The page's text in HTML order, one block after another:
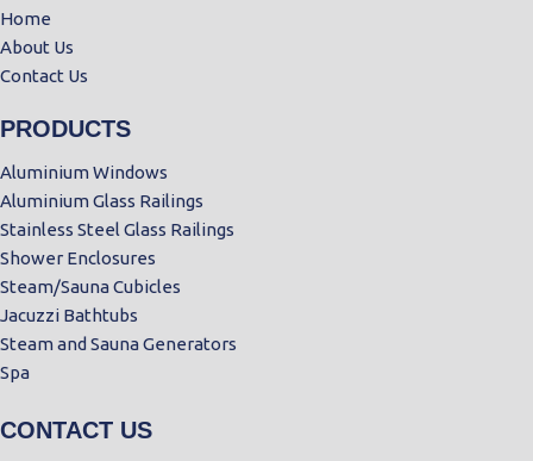
Home
About Us
Contact Us
PRODUCTS
Aluminium Windows
Aluminium Glass Railings
Stainless Steel Glass Railings
Shower Enclosures
Steam/Sauna Cubicles
Jacuzzi Bathtubs
Steam and Sauna Generators
Spa
CONTACT US